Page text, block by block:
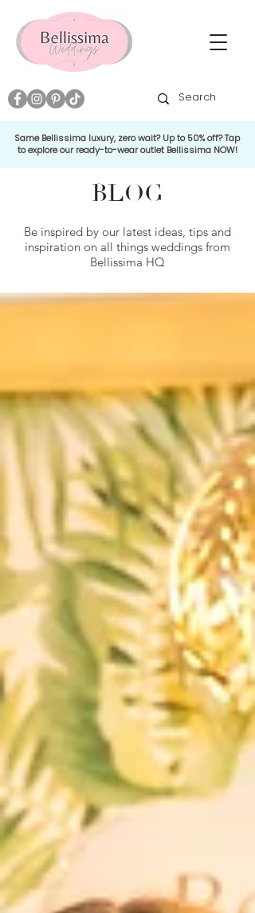
Same Bellissima luxury, zero wait? Up to 50% off? Tap
to explore our ready-to-wear outlet Bellissima NOW!
BLOG
Be inspired by our latest ideas, tips and
inspiration on all things weddings from
Bellissima HQ